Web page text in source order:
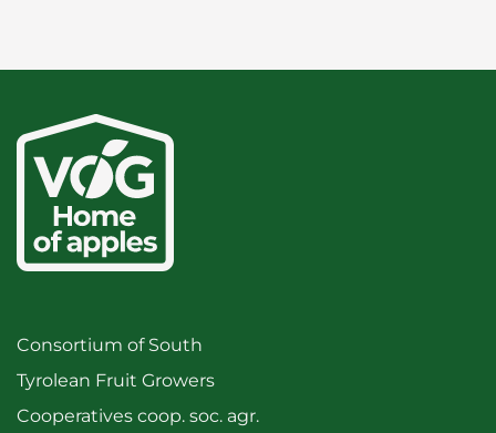
Consortium of South
Tyrolean Fruit Growers
Cooperatives coop. soc. agr.